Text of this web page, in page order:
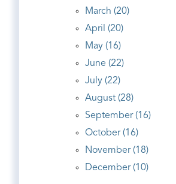
March (20)
April (20)
May (16)
June (22)
July (22)
August (28)
September (16)
October (16)
November (18)
December (10)